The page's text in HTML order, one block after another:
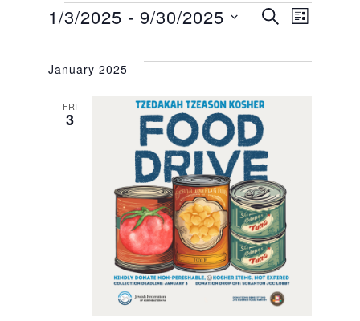
E
v
e
n
t
s
S
e
a
SEARCHE
v
LIST
1/3/2025 - 9/30/2025
January 2025
FRI
3